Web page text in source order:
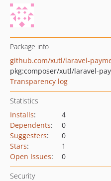
Package info
github.com/xutl/laravel-
pkg:composer/xutl/laravel-
Transparency log
Statistics
Installs:
4
Dependents:
0
Suggesters:
0
Stars:
1
Open Issues: 0
Security